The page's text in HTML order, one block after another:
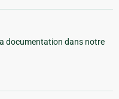
documentation dans notre